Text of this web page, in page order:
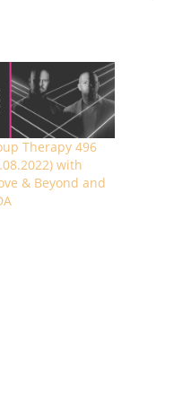
Therapy 496
with
& Beyond and